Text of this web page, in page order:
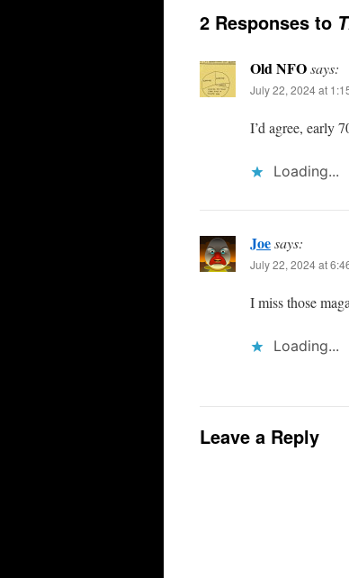
2 Responses to
Old NFOsays:
July 22, 2024 at
I’d agree, early
Loading...
Joesays:
July 22, 2024 at
I miss those
Loading...
Leave a Reply